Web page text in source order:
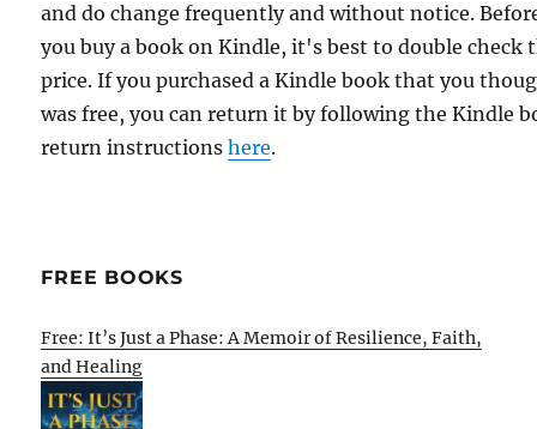
and do change frequently and without notice.
you buy a book on Kindle, it's best to double check
price. If you purchased a Kindle book that you
was free, you can return it by following the Kindle
return instructionshere.
FREE BOOKS
Free: It’s Just a Phase: A Memoir of Resilience, Faith,
and Healing